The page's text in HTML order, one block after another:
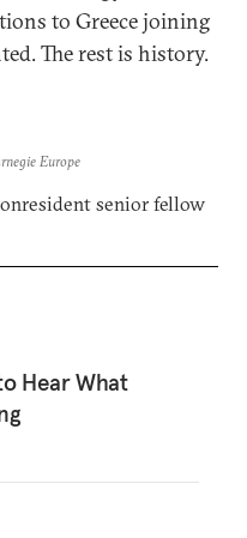
to Greece joining
The rest is history.
Europe
senior fellow
Hear What